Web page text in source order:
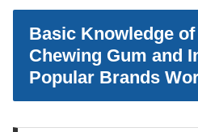
Basic Knowledge
Chewing Gum and
Popular Brands